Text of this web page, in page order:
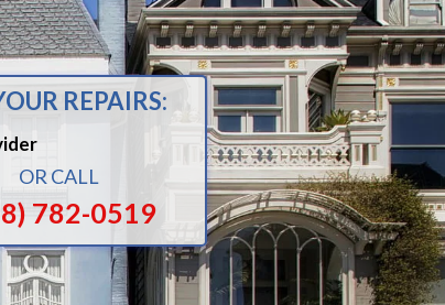
REPAIRS:
OR CALL
782-0519